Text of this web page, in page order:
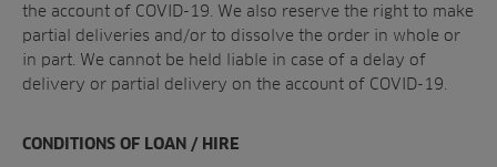
the account of COVID-19. We also reserve the right to make
partial deliveries and/or to dissolve the order in whole or
in part. We cannot be held liable in case of a delay of
delivery or partial delivery on the account of COVID-19.
CONDITIONS OF LOAN / HIRE